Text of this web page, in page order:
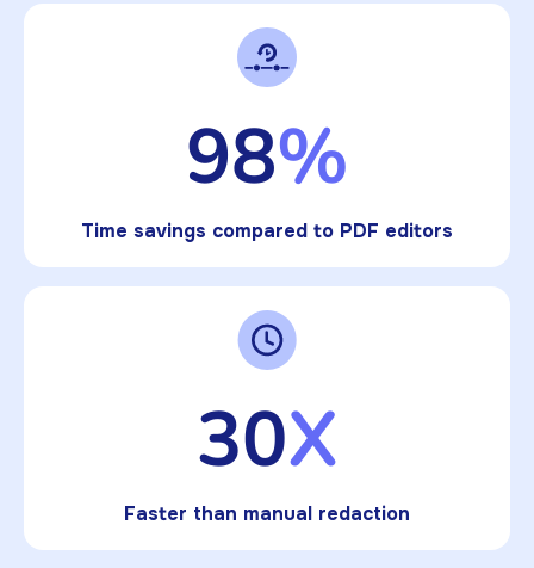
98%
Time savings compared to PDF editors
30X
Faster than manual redaction